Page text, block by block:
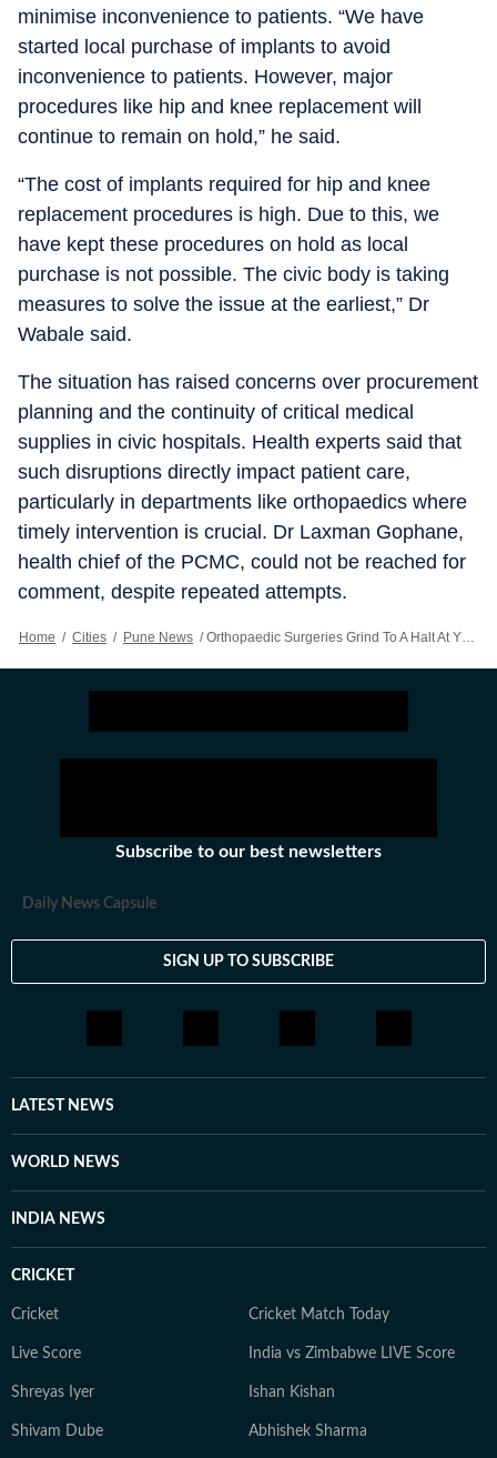
minimise inconvenience to patients. “We have
started local purchase of implants to avoid
inconvenience to patients. However, major
procedures like hip and knee replacement will
continue to remain on hold,” he said.
“The cost of implants required for hip and knee
replacement procedures is high. Due to this, we
have kept these procedures on hold as local
purchase is not possible. The civic body is taking
measures to solve the issue at the earliest,” Dr
Wabale said.
The situation has raised concerns over procurement
planning and the continuity of critical medical
supplies in civic hospitals. Health experts said that
such disruptions directly impact patient care,
particularly in departments like orthopaedics where
timely intervention is crucial. Dr Laxman Gophane,
health chief of the PCMC, could not be reached for
comment, despite repeated attempts.
Home / Cities / Pune News / Orthopaedic Surgeries Grind To A Halt At YCMH Over Unpaid Dues
Subscribe to our best newsletters
Daily News Capsule
SIGN UP TO SUBSCRIBE
LATEST NEWS
WORLD NEWS
INDIA NEWS
CRICKET
Cricket Cricket Match Today
Live Score India vs Zimbabwe LIVE Score
Shreyas Iyer Ishan Kishan
Shivam Dube Abhishek Sharma